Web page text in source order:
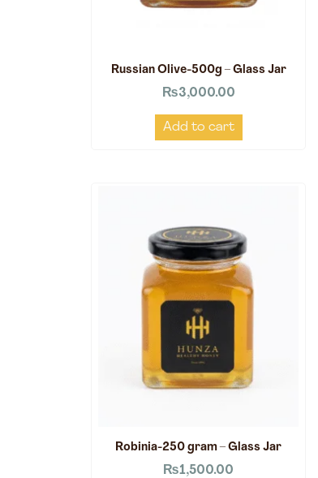
Russian Olive-500g – Glass Jar
₨3,000.00
Add to cart
Robinia-250 gram – Glass Jar
₨1,500.00